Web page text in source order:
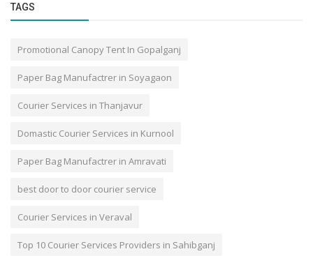
TAGS
Promotional Canopy Tent In Gopalganj
Paper Bag Manufactrer in Soyagaon
Courier Services in Thanjavur
Domastic Courier Services in Kurnool
Paper Bag Manufactrer in Amravati
best door to door courier service
Courier Services in Veraval
Top 10 Courier Services Providers in Sahibganj